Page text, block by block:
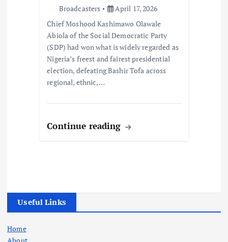
Broadcasters
April 17, 2026
Chief Moshood Kashimawo Olawale
Abiola of the Social Democratic Party
(SDP) had won what is widely regarded as
Nigeria’s freest and fairest presidential
election, defeating Bashir Tofa across
regional, ethnic,…
Continue reading
Useful Links
Home